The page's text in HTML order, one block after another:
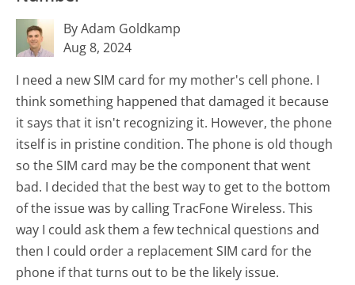
By Adam Goldkamp
Aug 8, 2024
I need a new SIM card for my mother's cell phone. I
think something happened that damaged it because
it says that it isn't recognizing it. However, the phone
itself is in pristine condition. The phone is old though
so the SIM card may be the component that went
bad. I decided that the best way to get to the bottom
of the issue was by calling TracFone Wireless. This
way I could ask them a few technical questions and
then I could order a replacement SIM card for the
phone if that turns out to be the likely issue.